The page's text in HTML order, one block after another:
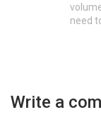
need
Write a